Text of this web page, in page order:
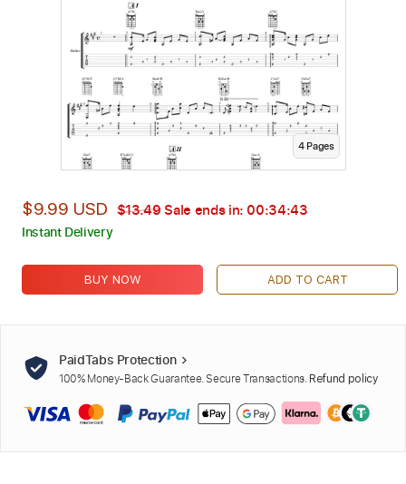
4Pages
$9.99 USD $13.49Sale ends in: 00:34:42
Instant Delivery
BUY NOW ADD TO CART
PaidTabs Protection
100% Money-Back Guarantee. Secure Transactions. Refund policy